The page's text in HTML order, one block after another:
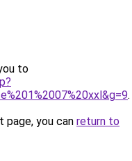
to
.
you can return to